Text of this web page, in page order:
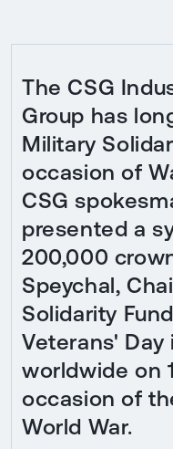
The CSG
Group has
Military
occasion of
CSG
presented a
200,000
Speychal,
Solidarity
Veterans'
worldwide on
occasion of
World War.